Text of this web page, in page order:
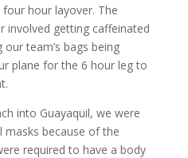
hour layover. The
involved getting caffeinated
team’s bags being
plane for the 6 hour leg to
into Guayaquil, we were
masks because of the
required to have a body